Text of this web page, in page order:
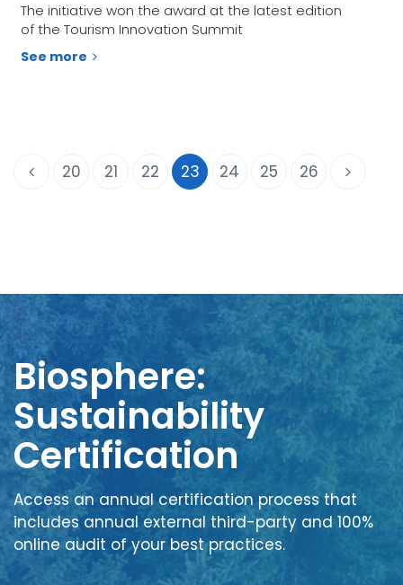
The initiative won the award at the latest edition
of the Tourism Innovation Summit
See more
20 21 22 23 24 25 26
Biosphere:
Sustainability
Certification
Access an annual certification process that
includes annual external third-party and 100%
online audit of your best practices.